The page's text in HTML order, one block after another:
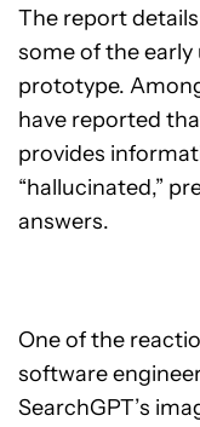
The report
some of the early
prototype.
have reported
provides
“hallucinated,”
answers.
One of the
software
SearchGPT’s